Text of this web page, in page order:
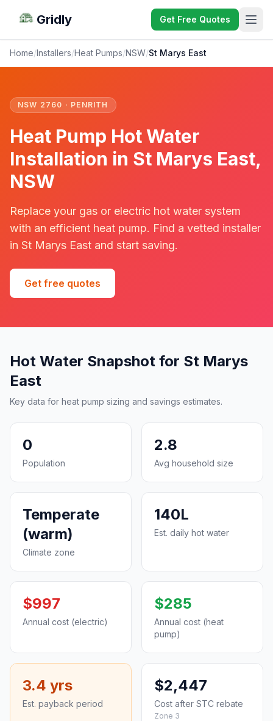
Gridly Get Free Quotes
Home/Installers/Heat Pumps/NSW/St Marys East
NSW 2760 · PENRITH
Heat Pump Hot Water
Installation in St Marys East,
NSW
Replace your gas or electric hot water system
with an efficient heat pump. Find a vetted installer
in St Marys East and start saving.
Get free quotes
Hot Water Snapshot for St Marys
East
Key data for heat pump sizing and savings estimates.
0
Population
2.8
Avg household size
Temperate
(warm)
Climate zone
140L
Est. daily hot water
$997
Annual cost (electric)
$285
Annual cost (heat
pump)
3.4 yrs
Est. payback period
$2,447
Cost after STC rebate
Zone 3